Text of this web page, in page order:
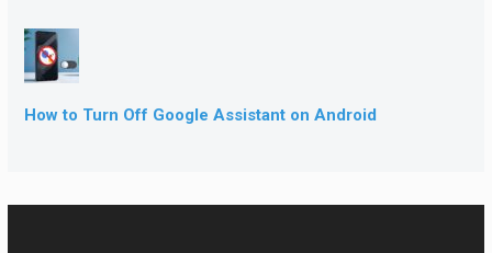
How to Turn Off Google Assistant on Android